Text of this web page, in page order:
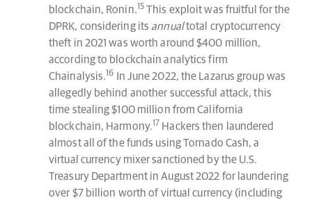
blockchain, Ronin. 15 This exploit was fruitful for the
DPRK, considering its annualtotal cryptocurrency
theft in 2021 was worth around $400 million,
according to blockchain analytics firm
Chainalysis. 16
In June 2022, the Lazarus group was
allegedly behind another successful attack, this
time stealing $100 million from California
blockchain, Harmony. 17 Hackers then laundered
almost all of the funds using Tornado Cash, a
virtual currency mixer sanctioned by the U.S.
Treasury Department in August 2022 for laundering
over $7 billion worth of virtual currency (including